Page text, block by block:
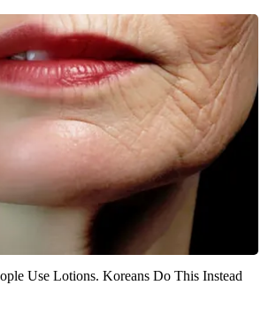
Use Lotions. Koreans Do This Instead